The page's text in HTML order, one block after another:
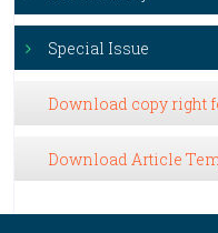
Special Issue
Download copy right
Download Article